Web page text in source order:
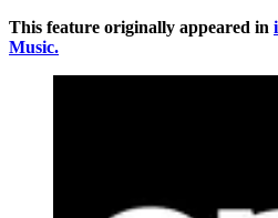
This feature originally appeared in
Music.